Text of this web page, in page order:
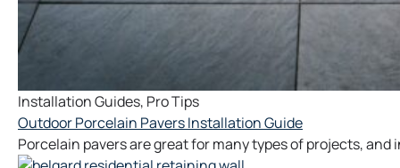
Installation Guides, Pro Tips
Outdoor Porcelain Pavers Installation Guide
Porcelain pavers are great for many types of projects,